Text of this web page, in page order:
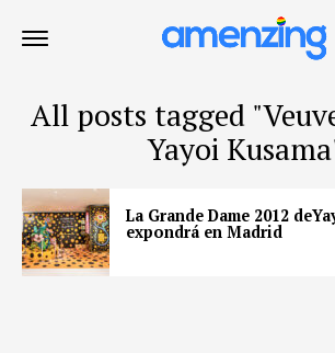
All posts tagged
Yayoi
La Grande Dame 2012
expondrá en Madrid